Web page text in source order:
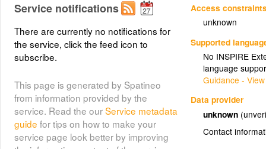
Access
unknown
Supported
No INSPIRE
language
Guidance -
Data provider
unknown
Contact
Service notifications
There are currently no notifications for
the service, click the feed icon to
subscribe.
This page is generated by Spatineo
from information provided by the
service. Read the ourService metadata
guide for tips on how to make your
service page look better by improving